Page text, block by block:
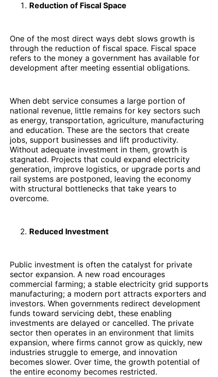
Reduction of Fiscal Space
One of the most direct ways debt slows growth is
through the reduction of fiscal space. Fiscal space
refers to the money a government has available for
development after meeting essential obligations.
When debt service consumes a large portion of
national revenue, little remains for key sectors such
as energy, transportation, agriculture, manufacturing
and education. These are the sectors that create
jobs, support businesses and lift productivity.
Without adequate investment in them, growth is
stagnated. Projects that could expand electricity
generation, improve logistics, or upgrade ports and
rail systems are postponed, leaving the economy
with structural bottlenecks that take years to
overcome.
Reduced Investment
Public investment is often the catalyst for private
sector expansion. A new road encourages
commercial farming; a stable electricity grid supports
manufacturing; a modern port attracts exporters and
investors. When governments redirect development
funds toward servicing debt, these enabling
investments are delayed or cancelled. The private
sector then operates in an environment that limits
expansion, where firms cannot grow as quickly, new
industries struggle to emerge, and innovation
becomes slower. Over time, the growth potential of
the entire economy becomes restricted.